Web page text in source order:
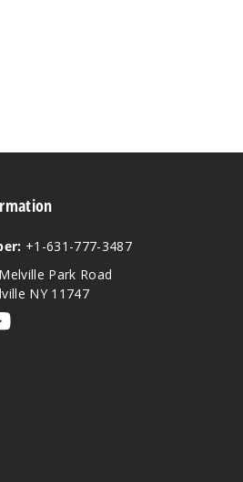
+1-631-777-3487
Park Road
NY 11747